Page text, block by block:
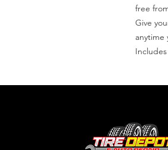
free
Give
anytime